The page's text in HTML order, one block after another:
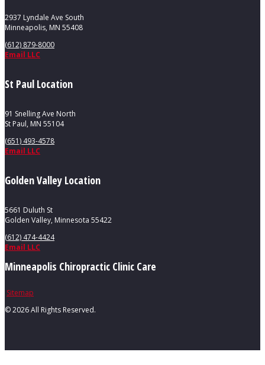
2937 Lyndale Ave South
Minneapolis, MN 55408
(612) 879-8000
Email LLC
St Paul Location
91 Snelling Ave North
St Paul, MN 55104
(651) 493-4578
Email LLC
Golden Valley Location
5661 Duluth St
Golden Valley, Minnesota 55422
(612) 474-4424
Email LLC
Minneapolis Chiropractic Clinic Care
Sitemap
©2026 All Rights Reserved.